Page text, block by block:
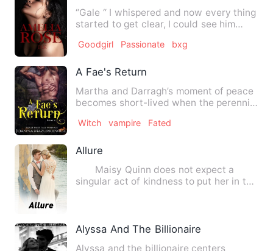
“Gale “ I whispered and now every thing
started to get clear, I could see him
Goodgirl Passionate bxg
A Fae's Return
Martha and Darragh’s moment of peace
becomes short-lived when the perennial
Witch vampire Fated
Allure
Maisy Quinn does not expect a
singular act of kindness to put her in the
Alyssa And The Billionaire
Alyssa and the billionaire centers